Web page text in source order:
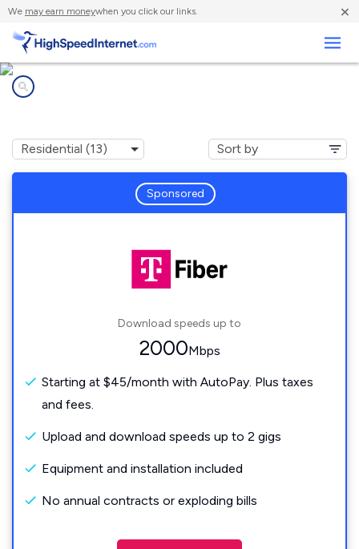
We may earn moneywhen you click our links. ×
Sponsored
Download speeds up to
2000Mbps
Starting at $45/month with AutoPay. Plus taxes
and fees.
Upload and download speeds up to 2 gigs
Equipment and installation included
No annual contracts or exploding bills